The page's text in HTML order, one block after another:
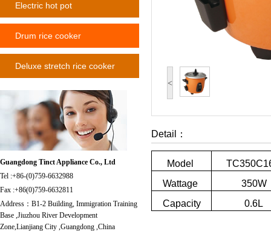
Electric hot pot
Drum rice cooker
Deluxe stretch rice cooker
Guangdong Tinct Appliance Co., Ltd
Tel :+86-(0)759-6632988
Fax :+86(0)759-6632811
Address：B1-2 Building, Immigration Training
Base ,Jiuzhou River Development
Zone,Lianjiang City ,Guangdong ,China
<
Detail：
Model
Wattage
350W
Capacity
0.6L